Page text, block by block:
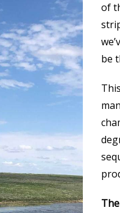
of
be